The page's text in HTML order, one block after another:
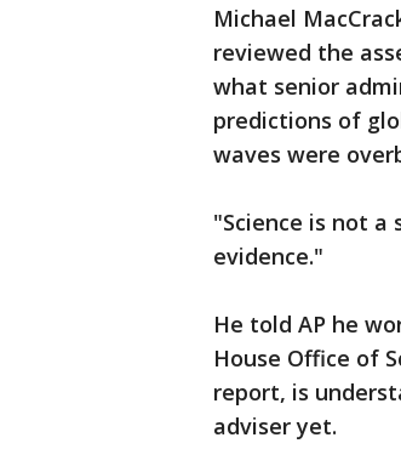
Michael
reviewed the
what senior
predictions of
waves were
"Science is not a
evidence."
He told AP he
House Office of
report, is
adviser yet.